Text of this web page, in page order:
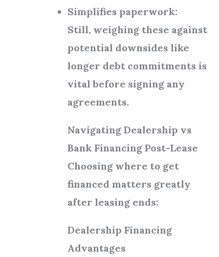
Simplifies paperwork:
Still, weighing these against
potential downsides like
longer debt commitments is
vital before signing any
agreements.
Navigating Dealership vs
Bank Financing Post-Lease
Choosing where to get
financed matters greatly
after leasing ends:
Dealership Financing
Advantages